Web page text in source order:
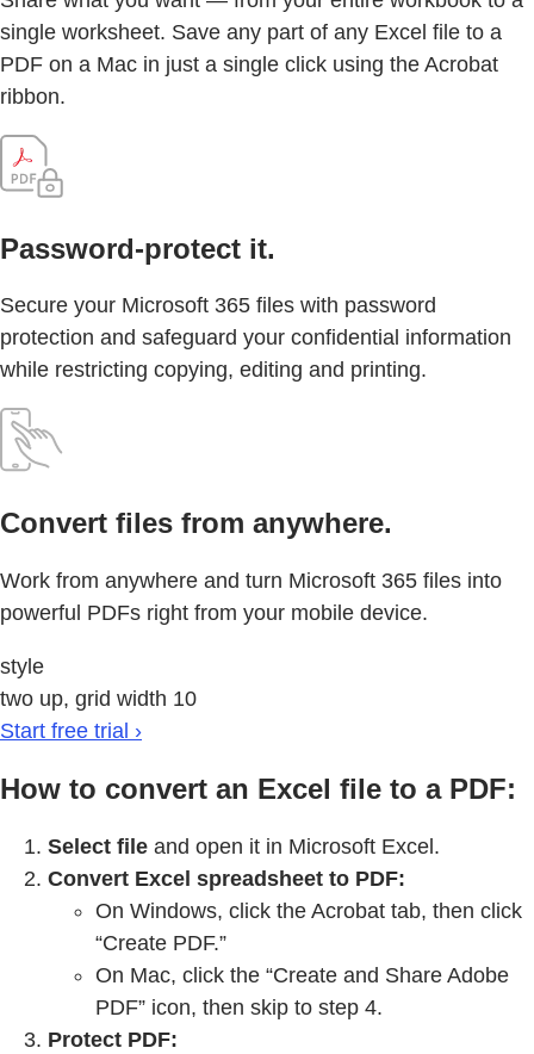
single worksheet. Save any part of any Excel file to a
PDF on a Mac in just a single click using the Acrobat
ribbon.
Password-protect it.
Secure your Microsoft 365 files with password
protection and safeguard your confidential information
while restricting copying, editing and printing.
Convert files from anywhere.
Work from anywhere and turn Microsoft 365 files into
powerful PDFs right from your mobile device.
style
two up, grid width 10
Start free trial ›
How to convert an Excel file to a PDF:
Select file and open it in Microsoft Excel.
Convert Excel spreadsheet to PDF:
On Windows, click the Acrobat tab, then click
“Create PDF.”
On Mac, click the “Create and Share Adobe
PDF” icon, then skip to step 4.
Protect PDF: